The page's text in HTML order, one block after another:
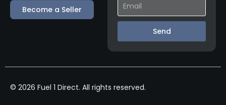
Become a Seller
Send
© 2026 Fuel 1 Direct. All rights reserved.